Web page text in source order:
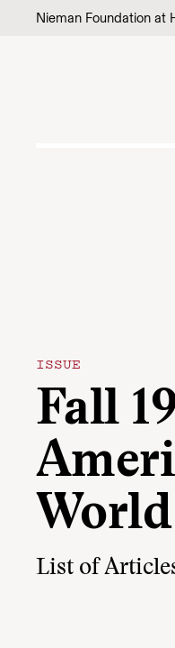
Skip to content
Nieman Foundation at
ISSUE
Fall
List of